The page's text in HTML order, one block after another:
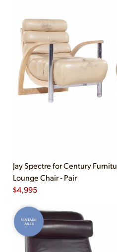
Jay Spectre for Century
Lounge Chair - Pair
$4,995
VINTAGE
AS-IS